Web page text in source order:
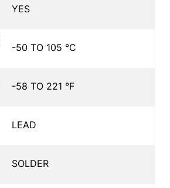
YES
-50 TO 105 °C
-58 TO 221 °F
LEAD
SOLDER